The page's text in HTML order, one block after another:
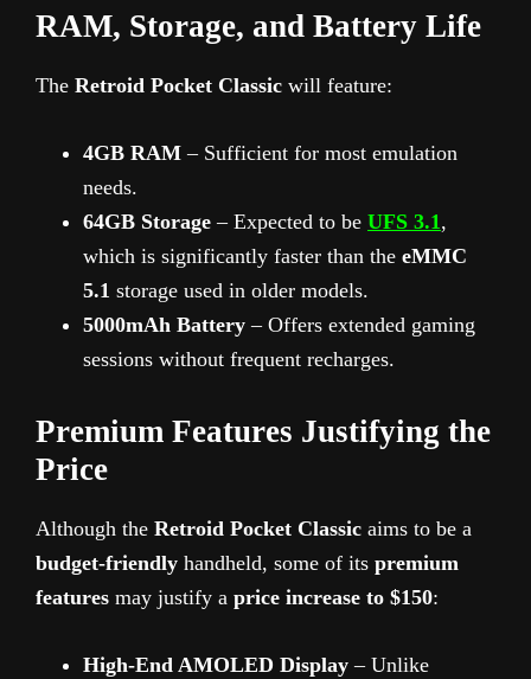
RAM, Storage, and Battery Life
The Retroid Pocket Classic will feature:
4GB RAM – Sufficient for most emulation
needs.
64GB Storage – Expected to be UFS 3.1,
which is significantly faster than the eMMC
5.1 storage used in older models.
5000mAh Battery – Offers extended gaming
sessions without frequent recharges.
Premium Features Justifying the
Price
Although the Retroid Pocket Classic aims to be a
budget-friendly handheld, some of its premium
features may justify a price increase to $150:
High-End AMOLED Display – Unlike